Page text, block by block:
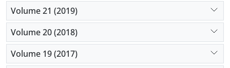
Volume 21 (2019)
Volume 20 (2018)
Volume 19 (2017)